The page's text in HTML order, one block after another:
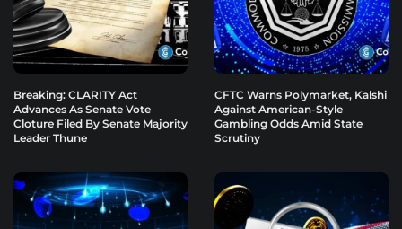
Breaking: CLARITY Act
Advances As Senate Vote
Cloture Filed By Senate Majority
Leader Thune
CFTC Warns Polymarket, Kalshi
Against American-Style
Gambling Odds Amid State
Scrutiny